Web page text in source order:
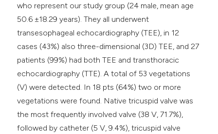
who represent our study group (24 male, mean age
50.6 ±18.29 years). They all underwent
transesophageal echocardiography (TEE), in 12
cases (43%) also three-dimensional (3D) TEE, and 27
patients (99%) had both TEE and transthoracic
echocardiography (TTE). A total of 53 vegetations
(V) were detected. In 18 pts (64%) two or more
vegetations were found. Native tricuspid valve was
the most frequently involved valve (38 V, 71.7%),
followed by catheter (5 V, 9.4%), tricuspid valve